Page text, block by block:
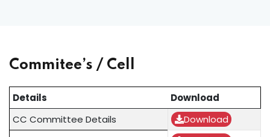
Commitee’s / Cell
Details
Download
CC Committee Details
Download